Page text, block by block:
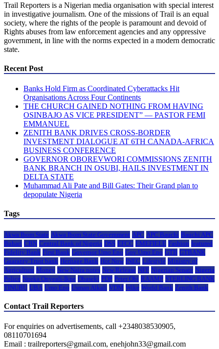
Trail Reporters is a Nigerian media organisation with special interest
in investigative journalism. One of the missions of Trail is an equal
society, where the rights of the people is paramount and devoid of
Rights abuses from law enforcement agencies and any oppressive
government, in line with the norms expected in a modern democratic
state.
Recent Post
Banks Hold Firm as Coordinated Cyberattacks Hit
Organisations Across Four Continents
THE CHURCH GAINED NOTHING FROM HAVING
OSINBAJO AS VICE PRESIDENT” — PASTOR FEMI
EMMANUEL
ZENITH BANK DRIVES CROSS-BORDER
INVESTMENT DIALOGUE AT 6TH CANADA-AFRICA
BUSINESS CONFERENCE
GOVERNOR OBOREVWORI COMMISSIONS ZENITH
BANK BRANCH IN OSUBI, HAILS INVESTMENT IN
DELTA STATE
Muhammad Ali Pate and Bill Gates: Their Grand plan to
depopulate Nigeria
Tags
Akwa Ibom State Akwa Ibom State Government APC APC Bauchi Bauchi APC
Buhari CBN Central Bank of Nigeria DSS EFCC EMEFIELE Fashion featured
Fidelity Bank First Bank Governor Umo Eno Gov Umo Eno GTB GTBANK
Guaranty Trust bank Heritage Bank Hot Now INEC Lifestyle Ministry of
Agriculture Money New Naira notes New Release NFF Nigerian Senate Nigeria
Police Nneka Onyeali-Ikpe Obaseki PDP Peter Obi RAAMP STERLING BANK
TINUBU UBA Umo Eno Usman Alkali VDM Wike World Bank Zenith Bank
Contact Trail Reporters
For enquiries on advertisements, call +2348038530905,
08110701694
Email : trailreporters@gmail.com, enehjohn33@gmail.com